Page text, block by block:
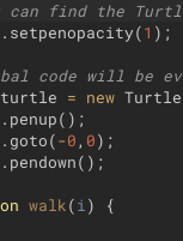
can find the
. setpenopacity(1 ) ;
code will be
turtle = new Turtle
. penup( ) ;
. goto(-0 , 0) ;
. pendown( ) ;
walk(i ) {